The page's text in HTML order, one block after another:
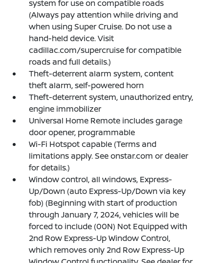
system for use on compatible roads
(Always pay attention while driving and
when using Super Cruise. Do not use a
hand-held device. Visit
cadillac.com/supercruise for compatible
roads and full details.)
Theft-deterrent alarm system, content
theft alarm, self-powered horn
Theft-deterrent system, unauthorized entry,
engine immobilizer
Universal Home Remote includes garage
door opener, programmable
Wi-Fi Hotspot capable (Terms and
limitations apply. See onstar.com or dealer
for details.)
Window control, all windows, Express-
Up/Down (auto Express-Up/Down via key
fob) (Beginning with start of production
through January 7, 2024, vehicles will be
forced to include (00N) Not Equipped with
2nd Row Express-Up Window Control,
which removes only 2nd Row Express-Up